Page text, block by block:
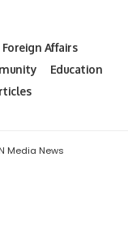
Foreign Affairs
Education
Media News